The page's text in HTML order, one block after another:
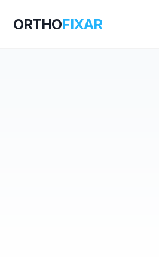
ORTHOFIXAR